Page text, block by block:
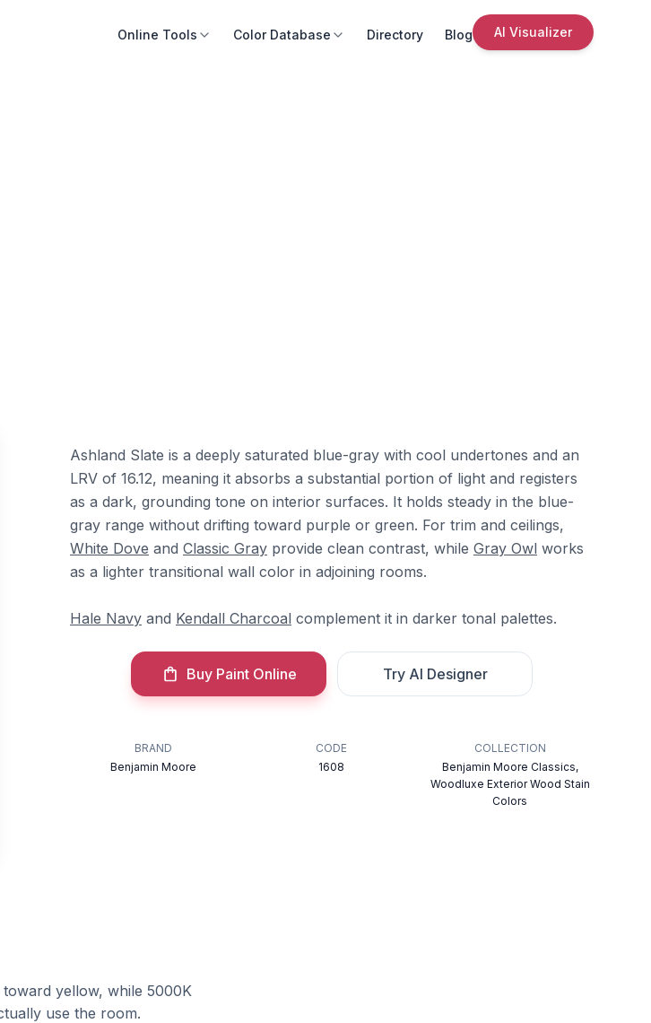
Online Tools Color Database Directory Blog AI Visualizer
Ashland Slate is a deeply saturated blue-gray with cool undertones and an
LRV of 16.12, meaning it absorbs a substantial portion of light and registers
as a dark, grounding tone on interior surfaces. It holds steady in the blue-
gray range without drifting toward purple or green. For trim and ceilings,
White Dove and Classic Gray provide clean contrast, while Gray Owl works
as a lighter transitional wall color in adjoining rooms.
Hale Navy and Kendall Charcoal complement it in darker tonal palettes.
Buy Paint Online Try AI Designer
BRAND
Benjamin Moore
CODE
1608
COLLECTION
Benjamin Moore Classics,
Woodluxe Exterior Wood Stain
Colors
yellow, while 5000K
use the room.